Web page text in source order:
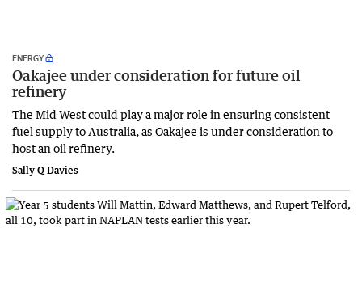
ENERGY
Oakajee under consideration for future oil
refinery
The Mid West could play a major role in ensuring consistent
fuel supply to Australia, as Oakajee is under consideration to
host an oil refinery.
Sally Q Davies